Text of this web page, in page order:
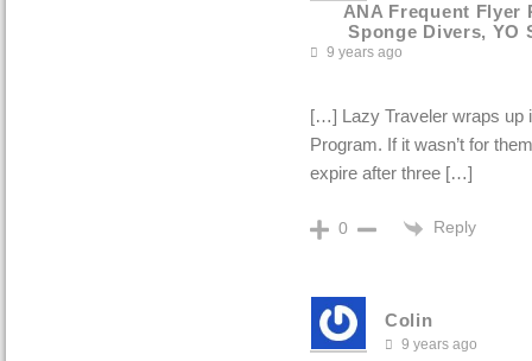
ANA Frequent Flyer
Sponge Divers, YO
9 years ago
[…] Lazy Traveler wraps up
Program. If it wasn’t for
expire after three […]
0 Reply
Colin
9 years ago